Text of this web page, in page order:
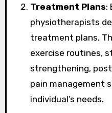
Treatment Plans:
physiotherapists
treatment plans.
exercise routines,
strengthening,
pain management
individual’s needs.